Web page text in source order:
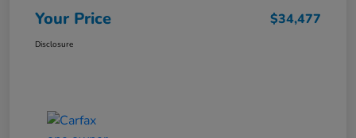
Your Price $34,477
Disclosure